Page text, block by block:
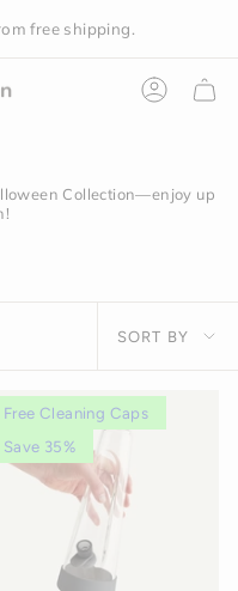
free shipping.
Collection—enjoy up
Sort
by
SORT BY
Free Cleaning Caps
Save 35%